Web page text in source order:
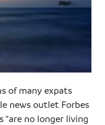
of many expats
news outlet Forbes
no longer living